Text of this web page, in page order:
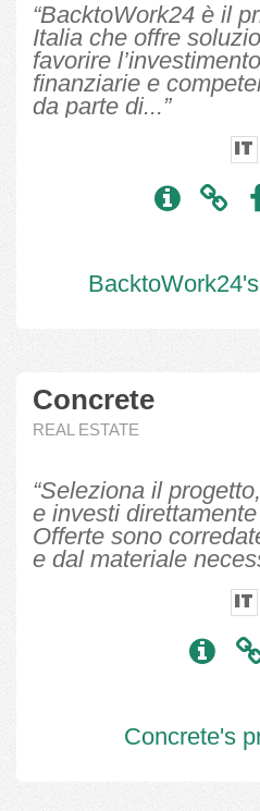
“BacktoWork24 è il
Italia che offre
favorire
finanziarie e
da parte di...”
IT
Concrete
REAL ESTATE
“Seleziona il
e investi
Offerte sono
e dal materiale
IT
Concrete's